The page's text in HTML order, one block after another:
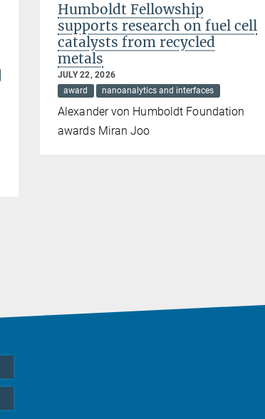
Humboldt Fellowship
supports research on fuel cell
catalysts from recycled
metals
JULY 22, 2026
award
nanoanalytics and interfaces
Alexander von Humboldt Foundation
awards Miran Joo